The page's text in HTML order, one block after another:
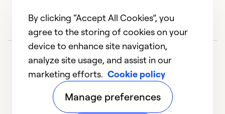
By clicking “Accept All Cookies”, you
agree to the storing of cookies on your
device to enhance site navigation,
analyze site usage, and assist in our
marketing efforts. Cookie policy
Manage preferences